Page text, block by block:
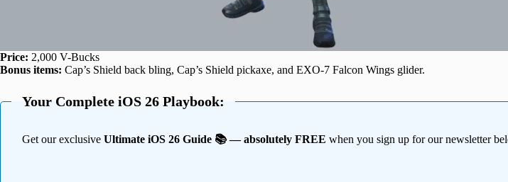
Price: 2,000 V-Bucks
Bonus items: Cap’s Shield back bling, Cap’s Shield pickaxe, and EXO-7 Falcon Wings glider.
Your Complete iOS 26 Playbook:
Get our exclusive Ultimate iOS 26 Guide 📚 — absolutely FREE when you sign up for our newsletter